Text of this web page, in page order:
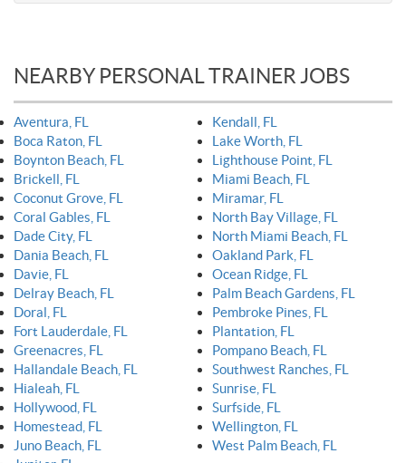
NEARBY PERSONAL TRAINER JOBS
Aventura, FL
Boca Raton, FL
Boynton Beach, FL
Brickell, FL
Coconut Grove, FL
Coral Gables, FL
Dade City, FL
Dania Beach, FL
Davie, FL
Delray Beach, FL
Doral, FL
Fort Lauderdale, FL
Greenacres, FL
Hallandale Beach, FL
Hialeah, FL
Hollywood, FL
Homestead, FL
Juno Beach, FL
Kendall, FL
Lake Worth, FL
Lighthouse Point, FL
Miami Beach, FL
Miramar, FL
North Bay Village, FL
North Miami Beach, FL
Oakland Park, FL
Ocean Ridge, FL
Palm Beach Gardens, FL
Pembroke Pines, FL
Plantation, FL
Pompano Beach, FL
Southwest Ranches, FL
Sunrise, FL
Surfside, FL
Wellington, FL
West Palm Beach, FL